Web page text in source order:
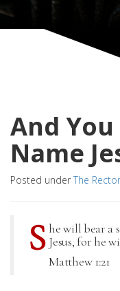
And
Name
Posted under The
S he will bear a
Jesus, for he
Matthew 1:21